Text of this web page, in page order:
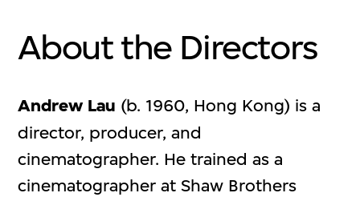
About the Directors
Andrew Lau (b. 1960, Hong Kong) is a
director, producer, and
cinematographer. He trained as a
cinematographer at Shaw Brothers